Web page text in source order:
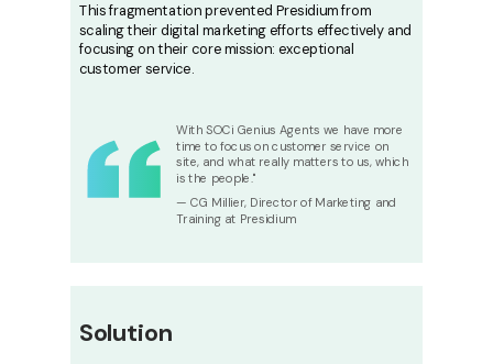
This fragmentation prevented Presidium from
scaling their digital marketing efforts effectively and
focusing on their core mission: exceptional
customer service.
With SOCi Genius Agents we have more
time to focus on customer service on
site, and what really matters to us, which
is the people."
— CG Millier, Director of Marketing and
Training at Presidium
Solution